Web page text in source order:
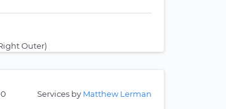
Outer)
Services by Matthew Lerman